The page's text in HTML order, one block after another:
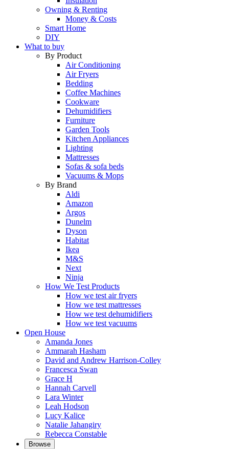
Owning & Renting
Money & Costs
Smart Home
DIY
What to buy
By Product
Air Conditioning
Air Fryers
Bedding
Coffee Machines
Cookware
Dehumidifiers
Furniture
Garden Tools
Kitchen Appliances
Lighting
Mattresses
Sofas & sofa beds
Vacuums & Mops
By Brand
Aldi
Amazon
Argos
Dunelm
Dyson
Habitat
Ikea
M&S
Next
Ninja
How We Test Products
How we test air fryers
How we test mattresses
How we test dehumidifiers
How we test vacuums
Open House
Amanda Jones
Ammarah Hasham
David and Andrew Harrison-Colley
Francesca Swan
Grace H
Hannah Carvell
Lara Winter
Leah Hodson
Lucy Kalice
Natalie Jahangiry
Rebecca Constable
Browse